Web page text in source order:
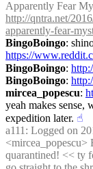
http://qntra.net/
apparently-fear-
BingoBoingo
https://
BingoBoingo:
BingoBoingo:
mircea_popescu:
yeah makes sense,
expedition later. ☝︎
a111 : Logged on
quarantined! << ty